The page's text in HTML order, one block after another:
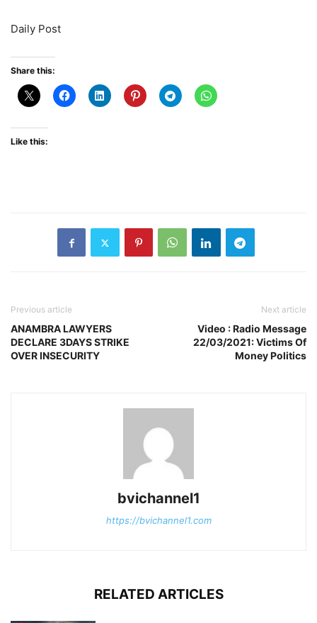
Daily Post
Share this:
Like this:
Previous article
ANAMBRA LAWYERS
DECLARE 3DAYS STRIKE
OVER INSECURITY
Next article
Video : Radio Message
22/03/2021: Victims Of
Money Politics
bvichannel1
https://bvichannel1.com
RELATED ARTICLES